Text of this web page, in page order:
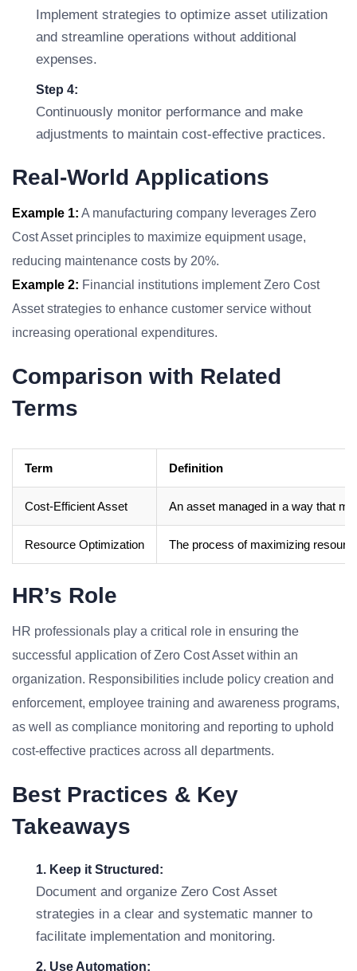
Implement strategies to optimize asset utilization
and streamline operations without additional
expenses.
Step 4:
Continuously monitor performance and make
adjustments to maintain cost-effective practices.
Real-World Applications
Example 1: A manufacturing company leverages Zero
Cost Asset principles to maximize equipment usage,
reducing maintenance costs by 20%.
Example 2: Financial institutions implement Zero Cost
Asset strategies to enhance customer service without
increasing operational expenditures.
Comparison with Related
Terms
Term Definition
Cost-Efficient Asset An asset managed in a way that
Resource Optimization The process of maximizing
HR’s Role
HR professionals play a critical role in ensuring the
successful application of Zero Cost Asset within an
organization. Responsibilities include policy creation and
enforcement, employee training and awareness programs,
as well as compliance monitoring and reporting to uphold
cost-effective practices across all departments.
Best Practices & Key
Takeaways
1. Keep it Structured:
Document and organize Zero Cost Asset
strategies in a clear and systematic manner to
facilitate implementation and monitoring.
2. Use Automation: